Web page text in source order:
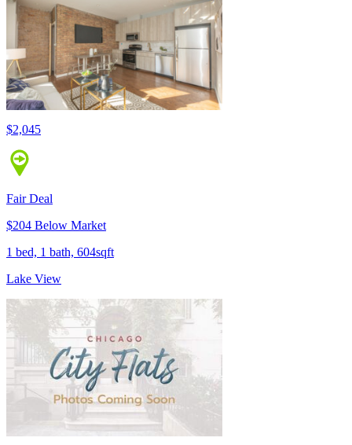
$2,045
Fair Deal
$204 Below Market
1 bed, 1 bath, 604sqft
Lake View